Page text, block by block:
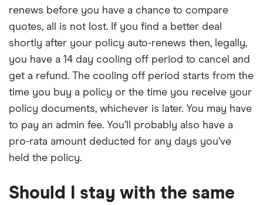
renews before you have a chance to compare
quotes, all is not lost. If you find a better deal
shortly after your policy auto-renews then, legally,
you have a 14 day cooling off period to cancel and
get a refund. The cooling off period starts from the
time you buy a policy or the time you receive your
policy documents, whichever is later. You may have
to pay an admin fee. You’ll probably also have a
pro-rata amount deducted for any days you’ve
held the policy.
Should I stay with the same